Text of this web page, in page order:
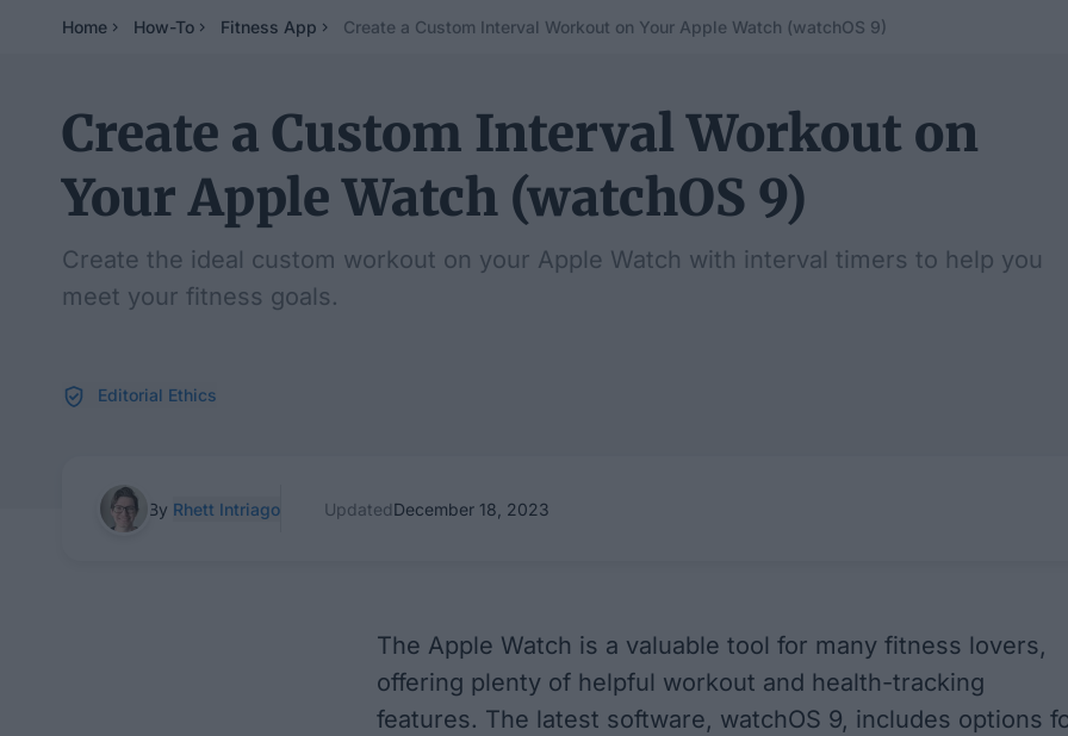
Home How-To Fitness App Create a Custom Interval Workout on Your Apple Watch (watchOS 9)
Create a Custom Interval Workout on
Your Apple Watch (watchOS 9)
Create the ideal custom workout on your Apple Watch with interval timers to help you
meet your fitness goals.
Editorial Ethics
By Rhett Intriago UpdatedDecember 18, 2023
The Apple Watch is a valuable tool for many fitness lovers,
offering plenty of helpful workout and health-tracking
features. The latest software, watchOS 9, includes options